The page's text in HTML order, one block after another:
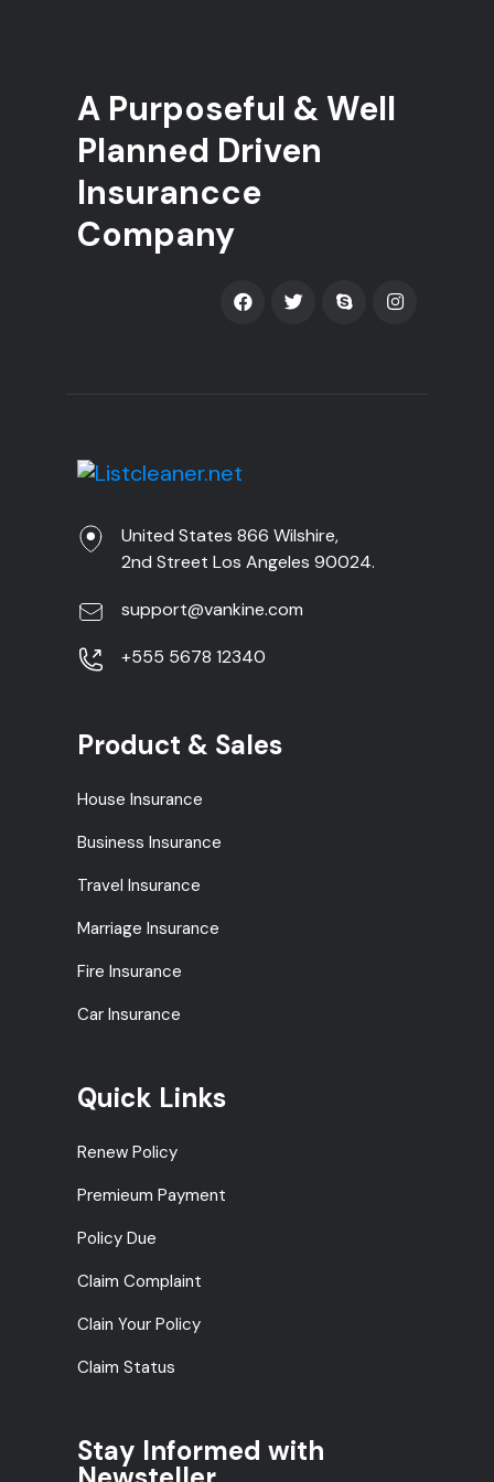
A Purposeful & Well
Planned Driven
Insurancce
Company
United States 866 Wilshire,
2nd Street Los Angeles 90024.
support@vankine.com
+555 5678 12340
Product & Sales
House Insurance
Business Insurance
Travel Insurance
Marriage Insurance
Fire Insurance
Car Insurance
Quick Links
Renew Policy
Premieum Payment
Policy Due
Claim Complaint
Clain Your Policy
Claim Status
Stay Informed with